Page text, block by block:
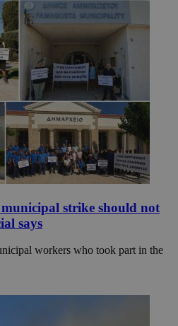
strike should not
says
workers who took part in the